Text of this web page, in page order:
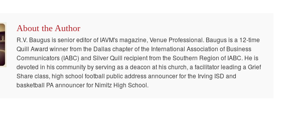
About the Author
R.V. Baugus is senior editor of IAVM's magazine, Venue Professional. Baugus is a 12-time
Quill Award winner from the Dallas chapter of the International Association of Business
Communicators (IABC) and Silver Quill recipient from the Southern Region of IABC. He is
devoted in his community by serving as a deacon at his church, a facilitator leading a Grief
Share class, high school football public address announcer for the Irving ISD and
basketball PA announcer for Nimitz High School.